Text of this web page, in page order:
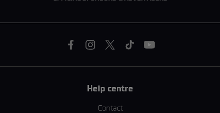
Help centre
Contact